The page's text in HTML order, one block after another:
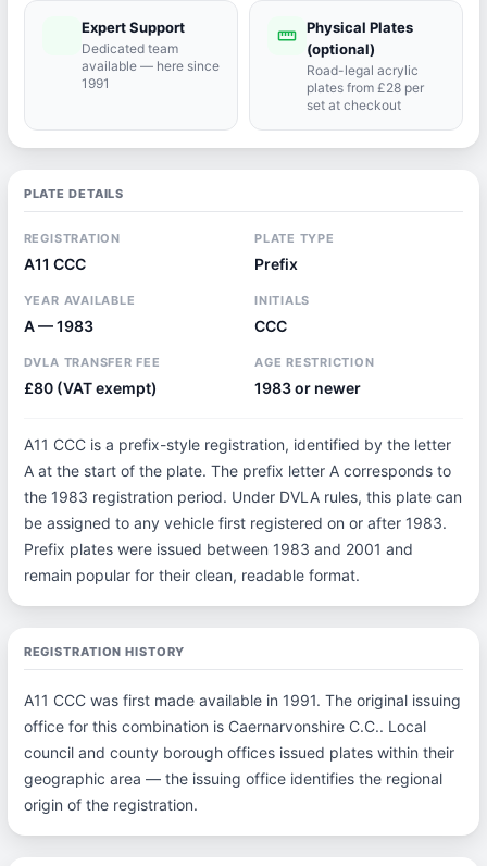
Expert Support
Dedicated team
available — here since
1991
straighten Physical Plates
(optional)
Road-legal acrylic
plates from £28 per
set at checkout
PLATE DETAILS
REGISTRATION
A11 CCC
PLATE TYPE
Prefix
YEAR AVAILABLE
A — 1983
INITIALS
CCC
DVLA TRANSFER FEE
£80 (VAT exempt)
AGE RESTRICTION
1983 or newer
A11 CCC is a prefix-style registration, identified by the letter
A at the start of the plate. The prefix letter A corresponds to
the 1983 registration period. Under DVLA rules, this plate can
be assigned to any vehicle first registered on or after 1983.
Prefix plates were issued between 1983 and 2001 and
remain popular for their clean, readable format.
REGISTRATION HISTORY
A11 CCC was first made available in 1991. The original issuing
office for this combination is Caernarvonshire C.C.. Local
council and county borough offices issued plates within their
geographic area — the issuing office identifies the regional
origin of the registration.